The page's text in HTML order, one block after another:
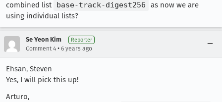
combined list base-track-digest256
as now we are
using individual lists?
Se Yeon Kim Reporter
Comment 4 • 6 years ago
Ehsan, Steven
Yes, I will pick this up!
Arturo,